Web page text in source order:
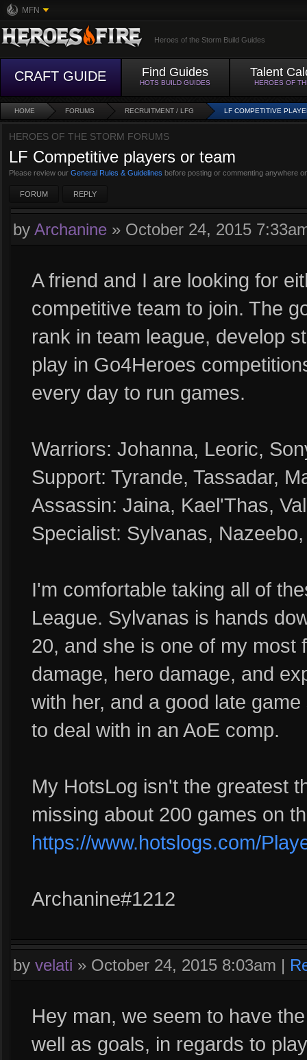
MFN
Heroes of the Storm Build Guides
CRAFT GUIDE Find Guides
HOTS BUILD GUIDES
Talent
HEROES OF
HOME FORUMS RECRUITMENT / LFG LF COMPETITIVE
HEROES OF THE STORM FORUMS
LF Competitive players or team
Please review our General Rules & Guidelines before posting or commenting anywhere
FORUM REPLY
by Archanine » October 24, 2015
A friend and I are looking for
competitive team to join. The
rank in team league, develop
play in Go4Heroes
every day to run games.
Warriors: Johanna, Leoric,
Support: Tyrande, Tassadar,
Assassin: Jaina, Kael'Thas,
Specialist: Sylvanas,
I'm comfortable taking all of
League. Sylvanas is hands
20, and she is one of my most
damage, hero damage, and
with her, and a good late
to deal with in an AoE comp.
My HotsLog isn't the greatest
missing about 200 games on
https://www.hotslogs.com/
Archanine#1212
by velati » October 24, 2015 8:03am |
Hey man, we seem to have
well as goals, in regards to